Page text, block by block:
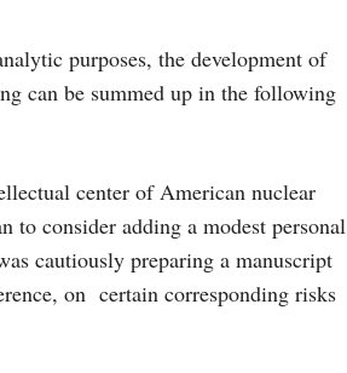
purposes, the development of
can be summed up in the following
center of American nuclear
to consider adding a modest personal
cautiously preparing a manuscript
on certain corresponding risks